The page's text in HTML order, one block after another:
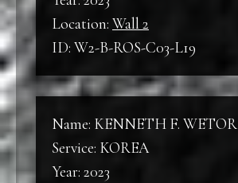
Location: Wall 2
ID: W2-B-ROS-C03-L19
Name: KENNETH F. WETOR
Service: KOREA
Year: 2023